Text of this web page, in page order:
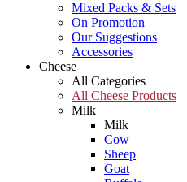
Mixed Packs & Sets
On Promotion
Our Suggestions
Accessories
Cheese
All Categories
All Cheese Products
Milk
Milk
Cow
Sheep
Goat